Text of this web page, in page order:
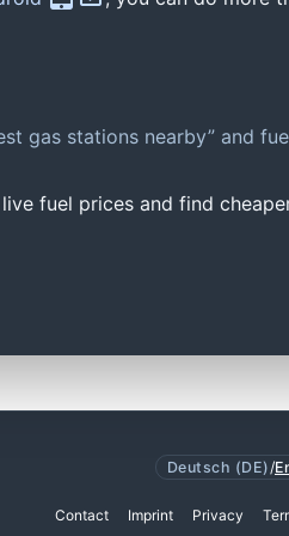
gas stations nearby” and
fuel prices and find
Deutsch (DE) /
Contact Imprint Privacy